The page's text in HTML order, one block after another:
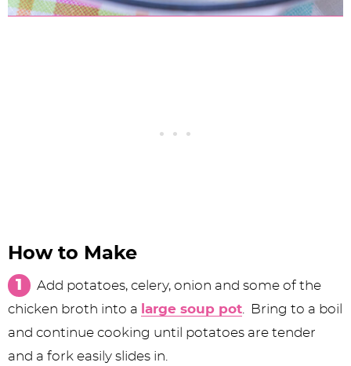
How to Make
Add potatoes, celery, onion and some of the
chicken broth into a large soup pot. Bring to a boil
and continue cooking until potatoes are tender
and a fork easily slides in.